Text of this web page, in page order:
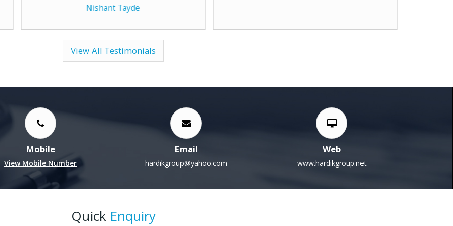
View All Testimonials
Mobile
View Mobile Number
Email
hardikgroup@yahoo.com
Web
www.hardikgroup.net
Quick Enquiry